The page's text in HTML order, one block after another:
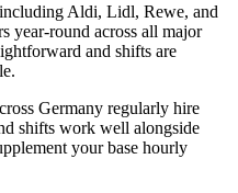
Aldi, Lidl, Rewe, and
year-round across all major
and shifts are
Germany regularly hire
shifts work well alongside
your base hourly